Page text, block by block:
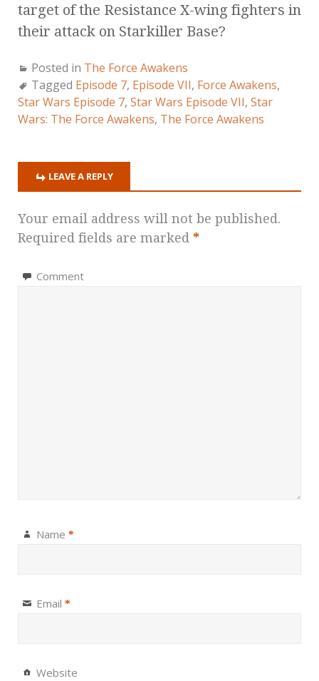
target of the Resistance X-wing fighters in
their attack on Starkiller Base?
Posted in The Force Awakens
Tagged Episode 7, Episode VII, Force Awakens,
Star Wars Episode 7, Star Wars Episode VII, Star
Wars: The Force Awakens, The Force Awakens
LEAVE A REPLY
Your email address will not be published.
Required fields are marked *
Comment
Name *
Email *
Website